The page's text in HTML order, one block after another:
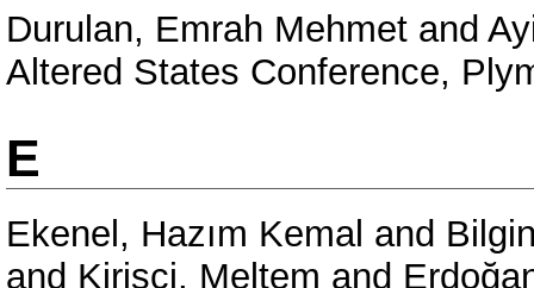
Durulan, Emrah Mehmet and
Altered States Conference,
E
Ekenel, Hazım Kemal and
and Kirişci, Meltem and